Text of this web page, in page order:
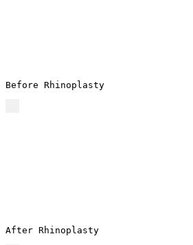
Before Rhinoplasty
After Rhinoplasty